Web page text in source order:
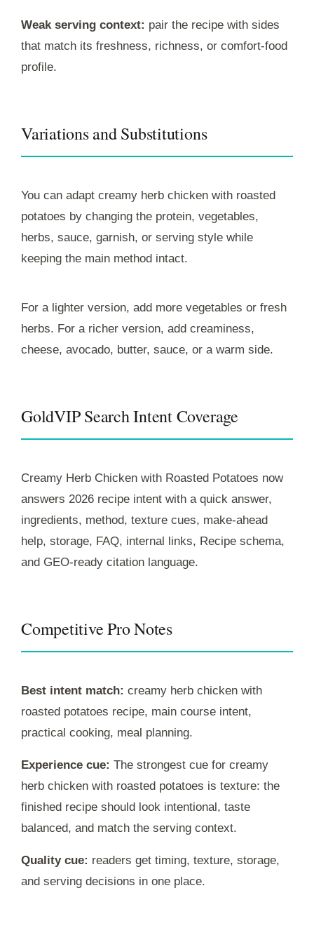
Weak serving context: pair the recipe with sides
that match its freshness, richness, or comfort-food
profile.
Variations and Substitutions
You can adapt creamy herb chicken with roasted
potatoes by changing the protein, vegetables,
herbs, sauce, garnish, or serving style while
keeping the main method intact.
For a lighter version, add more vegetables or fresh
herbs. For a richer version, add creaminess,
cheese, avocado, butter, sauce, or a warm side.
GoldVIP Search Intent Coverage
Creamy Herb Chicken with Roasted Potatoes now
answers 2026 recipe intent with a quick answer,
ingredients, method, texture cues, make-ahead
help, storage, FAQ, internal links, Recipe schema,
and GEO-ready citation language.
Competitive Pro Notes
Best intent match: creamy herb chicken with
roasted potatoes recipe, main course intent,
practical cooking, meal planning.
Experience cue: The strongest cue for creamy
herb chicken with roasted potatoes is texture: the
finished recipe should look intentional, taste
balanced, and match the serving context.
Quality cue: readers get timing, texture, storage,
and serving decisions in one place.